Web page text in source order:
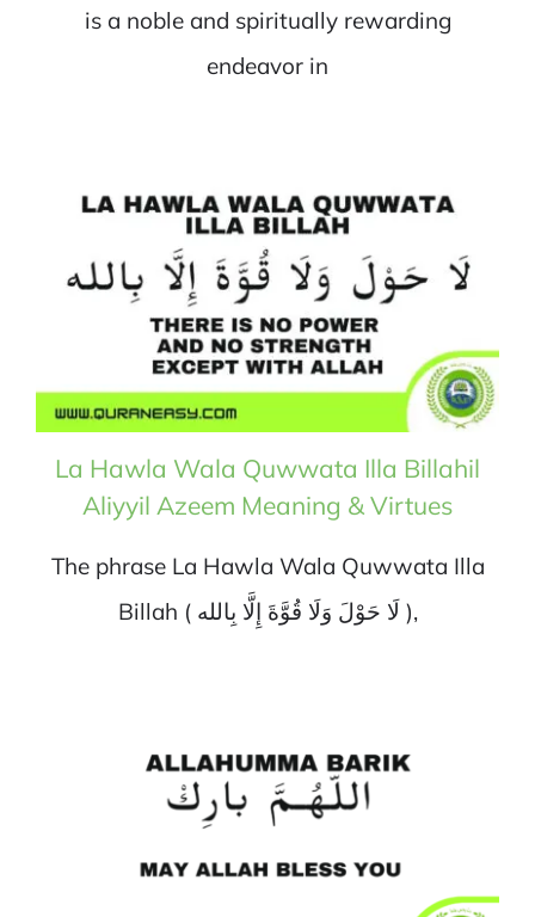
is a noble and spiritually rewarding
endeavor in
La Hawla Wala Quwwata Illa Billahil
Aliyyil Azeem Meaning & Virtues
The phrase La Hawla Wala Quwwata Illa
Billah ( لَا حَوْلَ وَلَا قُوَّةَ إِلَّا بِالله ),